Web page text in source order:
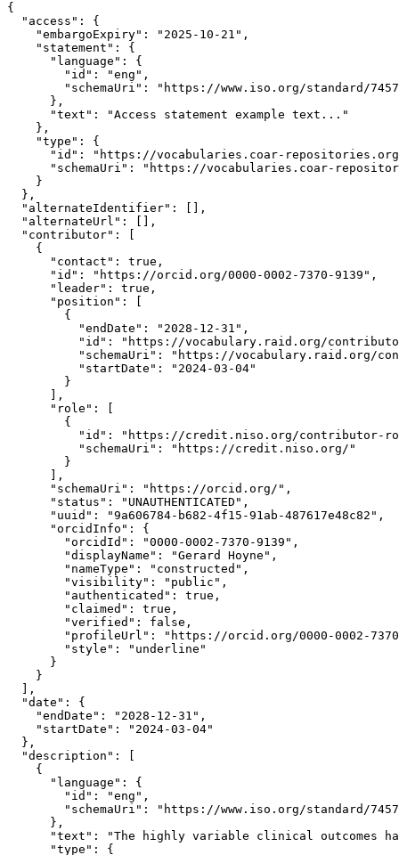
{
  "access": {
    "embargoExpiry": "2025-10-21",
    "statement": {
      "language": {
        "id": "eng",
"schemaUri": "https://www.iso.org/standard/
      },
      "text": "Access statement example text..."
    },
    "type": {
"id": "https://vocabularies.coar-
"schemaUri": "https://vocabularies.coar-
    }
  },
  "alternateIdentifier": [],
  "alternateUrl": [],
  "contributor": [
    {
      "contact": true,
      "id": "https://orcid.org/0000-0002-7370-9139",
      "leader": true,
      "position": [
        {
          "endDate": "2028-12-31",
"id": "https://vocabulary.raid.org/
"schemaUri": "https://vocabulary.raid.org/
          "startDate": "2024-03-04"
        }
      ],
      "role": [
        {
"id": "https://credit.niso.org/contributor-
          "schemaUri": "https://credit.niso.org/"
        }
      ],
      "schemaUri": "https://orcid.org/",
      "status": "UNAUTHENTICATED",
      "uuid": "9a606784-b682-4f15-91ab-487617e48c82",
      "orcidInfo": {
        "orcidId": "0000-0002-7370-9139",
        "displayName": "Gerard Hoyne",
        "nameType": "constructed",
        "visibility": "public",
        "authenticated": true,
        "claimed": true,
        "verified": false,
"profileUrl": "https://orcid.org/0000-0002-
        "style": "underline"
      }
    }
  ],
  "date": {
    "endDate": "2028-12-31",
    "startDate": "2024-03-04"
  },
  "description": [
    {
      "language": {
        "id": "eng",
"schemaUri": "https://www.iso.org/standard/
      },
"text": "The highly variable clinical outcomes
      "type": {